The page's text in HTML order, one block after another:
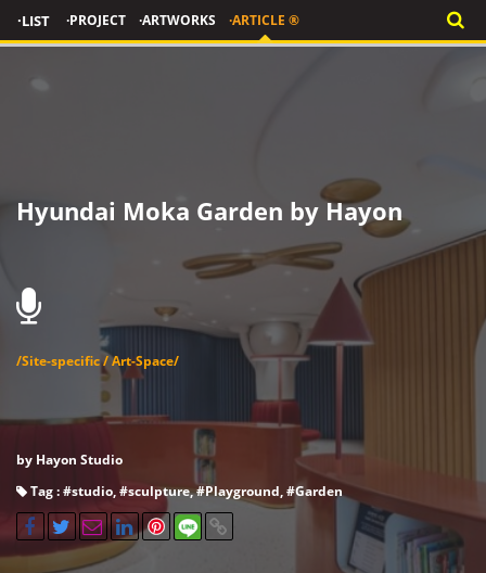
·LIST ·PROJECT ·ARTWORKS ·ARTICLE ®
Hyundai Moka Garden by Hayon
/Site-specific / Art-Space/
by Hayon Studio
Tag : #studio, #sculpture, #Playground, #Garden